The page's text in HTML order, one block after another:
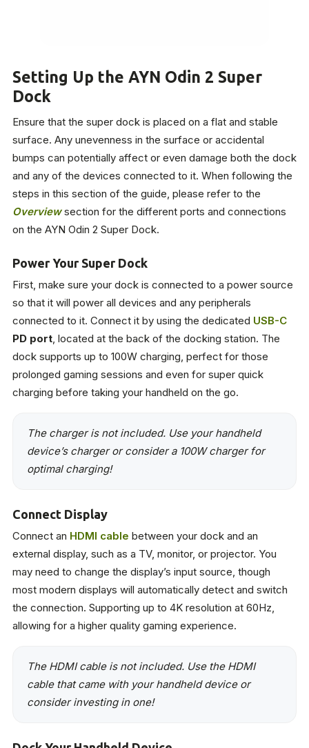
Setting Up the AYN Odin 2 Super
Dock
Ensure that the super dock is placed on a flat and stable
surface. Any unevenness in the surface or accidental
bumps can potentially affect or even damage both the dock
and any of the devices connected to it. When following the
steps in this section of the guide, please refer to the
Overviewsection for the different ports and connections
on the AYN Odin 2 Super Dock.
Power Your Super Dock
First, make sure your dock is connected to a power source
so that it will power all devices and any peripherals
connected to it. Connect it by using the dedicated USB-C
PD port, located at the back of the docking station. The
dock supports up to 100W charging, perfect for those
prolonged gaming sessions and even for super quick
charging before taking your handheld on the go.
The charger is not included. Use your handheld
device’s charger or consider a 100W charger for
optimal charging!
Connect Display
Connect an HDMI cable between your dock and an
external display, such as a TV, monitor, or projector. You
may need to change the display’s input source, though
most modern displays will automatically detect and switch
the connection. Supporting up to 4K resolution at 60Hz,
allowing for a higher quality gaming experience.
The HDMI cable is not included. Use the HDMI
cable that came with your handheld device or
consider investing in one!